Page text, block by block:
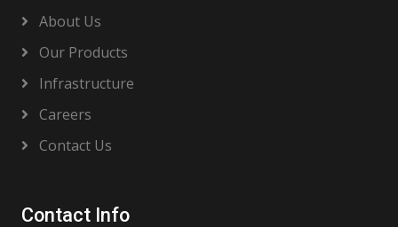
About Us
Our Products
Infrastructure
Careers
Contact Us
Contact Info